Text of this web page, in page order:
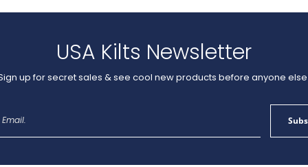
USA Kilts Newsletter
up for secret sales & see cool new products before anyone
for